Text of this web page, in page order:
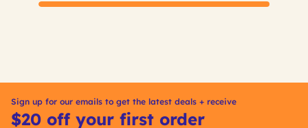
Sign up for our emails to get the latest deals + receive
$20 off your first order